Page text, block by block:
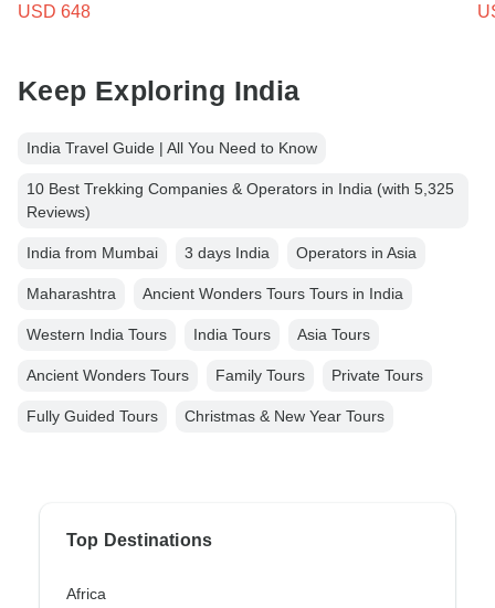
USD 648
Keep Exploring India
India Travel Guide | All You Need to Know
10 Best Trekking Companies & Operators in India (with 5,325
Reviews)
India from Mumbai 3 days India Operators in Asia
Maharashtra Ancient Wonders Tours Tours in India
Western India Tours India Tours Asia Tours
Ancient Wonders Tours Family Tours Private Tours
Fully Guided Tours Christmas & New Year Tours
Top Destinations
Africa